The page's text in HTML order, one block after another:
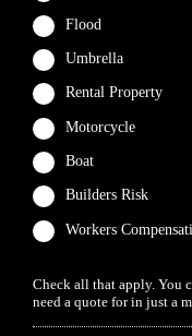
Flood
Umbrella
Rental Property
Motorcycle
Boat
Builders Risk
Workers
Check all that apply. You
need a quote for in just a